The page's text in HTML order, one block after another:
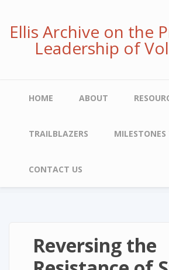
mainEllis Archive on the
Leadership of
MainHOME ABOUT
TRAILBLAZERS
CONTACT US
Reversing the